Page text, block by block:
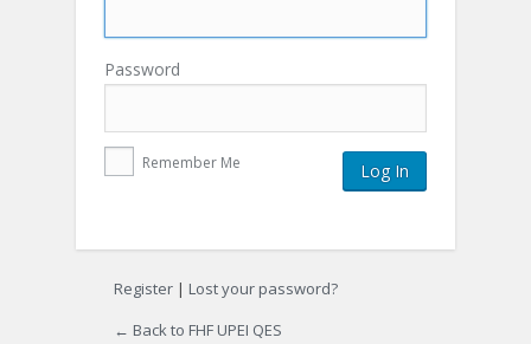
Password
Remember Me
Register | Lost your password?
← Back to FHF UPEI QES